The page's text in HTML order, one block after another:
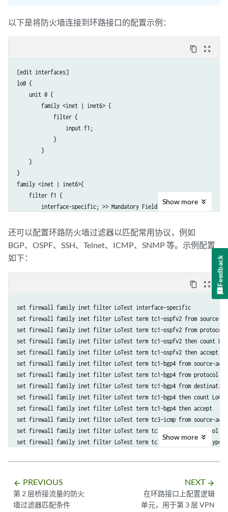
以下是将防火墙连接到环路接口的配置示例：
content_copy zoom_out_map
[edit interfaces]
lo0 {
    unit 0 {
        family <inet | inet6> {
            filter {
                input f1;
            }
        }
    }
}
family <inet | inet6>{
    filter f1 {
        interface-specific; >> Mandatory Field.
            from {
            }
            then {
                count c1;
        }
        term t2 {
            then {
                count c2;
                accept;
            }
        }
    }
Show more
还可以配置环路防火墙过滤器以匹配常用协议，例如
BGP、OSPF、SSH、Telnet、ICMP、SNMP 等。示例配置
如下：
content_copy zoom_out_map
set firewall family inet filter LoTest interface-specific
set firewall family inet filter LoTest term tc1-ospfv2 from source-
set firewall family inet filter LoTest term tc1-ospfv2 from protocol
set firewall family inet filter LoTest term tc1-ospfv2 then count
set firewall family inet filter LoTest term tc1-ospfv2 then accept
set firewall family inet filter LoTest term tc1-bgp4 from source-
set firewall family inet filter LoTest term tc1-bgp4 from protocol
set firewall family inet filter LoTest term tc1-bgp4 from
set firewall family inet filter LoTest term tc1-bgp4 then count
set firewall family inet filter LoTest term tc1-bgp4 then accept
set firewall family inet filter LoTest term tc3-icmp from source-
set firewall family inet filter LoTest term tc3-icmp from protocol
set firewall family inet filter LoTest term tc3-icmp from icmp-type
set firewall family inet filter LoTest term tc3-icmp then count
set firewall family inet filter LoTest term tc5-tcpSyn from source-
set firewall family inet filter LoTest term tc5-tcpSyn from protocol
set firewall family inet filter LoTest term tc5-tcpSyn from tcp-flags
Show more
arrow_backward PREVIOUS
第 2 层桥接流量的防火
墙过滤器匹配条件
NEXT arrow_forward
在环路接口上配置逻辑
单元，用于第 3 层 VPN
Feedback